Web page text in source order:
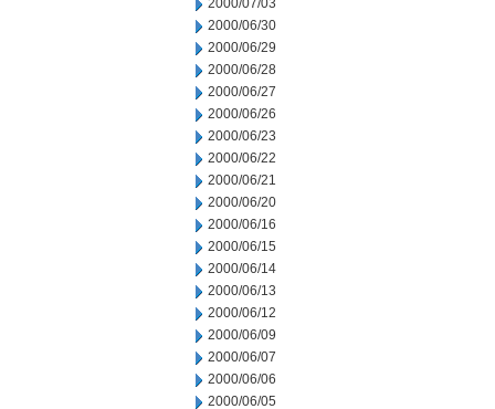
2000/07/03
2000/06/30
2000/06/29
2000/06/28
2000/06/27
2000/06/26
2000/06/23
2000/06/22
2000/06/21
2000/06/20
2000/06/16
2000/06/15
2000/06/14
2000/06/13
2000/06/12
2000/06/09
2000/06/07
2000/06/06
2000/06/05